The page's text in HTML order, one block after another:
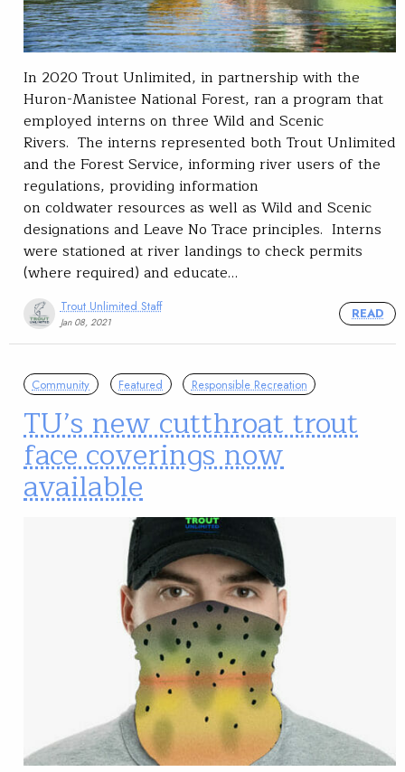
In 2020 Trout Unlimited, in partnership with the
Huron-Manistee National Forest, ran a program that
employed interns on three Wild and Scenic
Rivers. The interns represented both Trout Unlimited
and the Forest Service, informing river users of the
regulations, providing information
on coldwater resources as well as Wild and Scenic
designations and Leave No Trace principles. Interns
were stationed at river landings to check permits
(where required) and educate…
Trout Unlimited Staff
Jan 08, 2021
READ
Community Featured Responsible Recreation
TU’s new cutthroat trout
face coverings now
available